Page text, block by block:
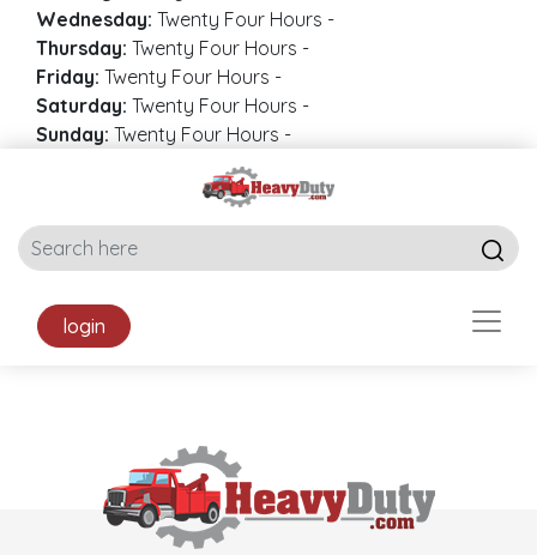
Wednesday: Twenty Four Hours -
Thursday: Twenty Four Hours -
Friday: Twenty Four Hours -
Saturday: Twenty Four Hours -
Sunday: Twenty Four Hours -
login